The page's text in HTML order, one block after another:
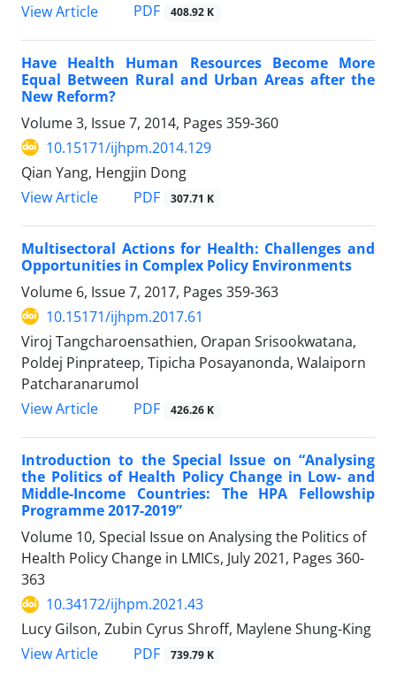
View Article
PDF 408.92 K
Have Health Human Resources Become More
Equal Between Rural and Urban Areas after the
New Reform?
Volume 3, Issue 7, 2014, Pages 359-360
10.15171/ijhpm.2014.129
Qian Yang, Hengjin Dong
View Article
PDF 307.71 K
Multisectoral Actions for Health: Challenges and
Opportunities in Complex Policy Environments
Volume 6, Issue 7, 2017, Pages 359-363
10.15171/ijhpm.2017.61
Viroj Tangcharoensathien, Orapan Srisookwatana,
Poldej Pinprateep, Tipicha Posayanonda, Walaiporn
Patcharanarumol
View Article
PDF 426.26 K
Introduction to the Special Issue on “Analysing
the Politics of Health Policy Change in Low- and
Middle-Income Countries: The HPA Fellowship
Programme 2017-2019”
Volume 10, Special Issue on Analysing the Politics of
Health Policy Change in LMICs, July 2021, Pages 360-
363
10.34172/ijhpm.2021.43
Lucy Gilson, Zubin Cyrus Shroff, Maylene Shung-King
View Article
PDF 739.79 K